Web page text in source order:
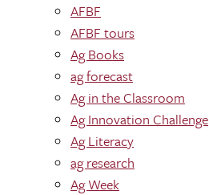
AFBF
AFBF tours
Ag Books
ag forecast
Ag in the Classroom
Ag Innovation Challenge
Ag Literacy
ag research
Ag Week